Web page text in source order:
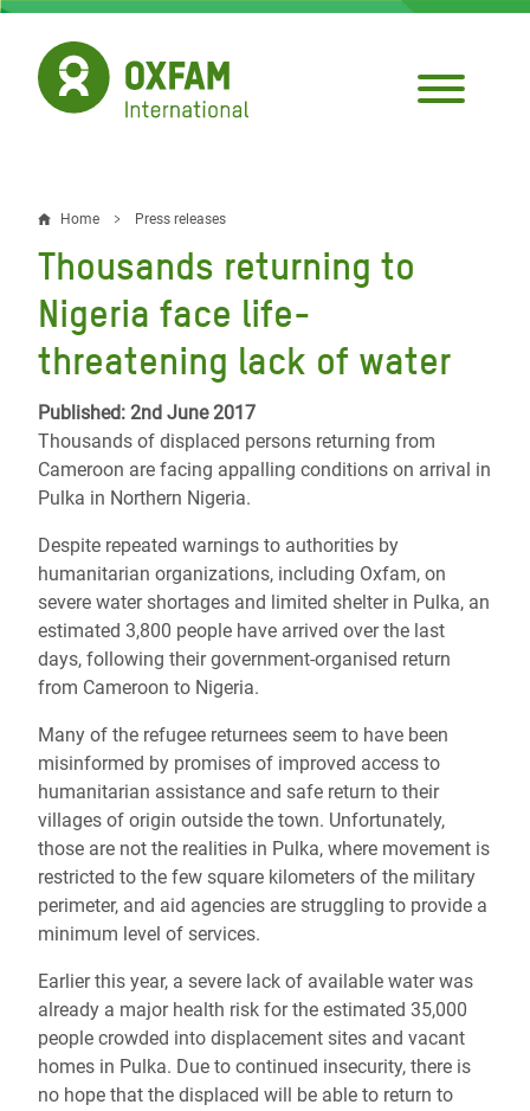
Skip
main
content
Breadcrumb
Home Press releases
Thousands returning to
Nigeria face life-
threatening lack of water
Published: 2nd June 2017
Thousands of displaced persons returning from
Cameroon are facing appalling conditions on arrival in
Pulka in Northern Nigeria.
Despite repeated warnings to authorities by
humanitarian organizations, including Oxfam, on
severe water shortages and limited shelter in Pulka, an
estimated 3,800 people have arrived over the last
days, following their government-organised return
from Cameroon to Nigeria.
Many of the refugee returnees seem to have been
misinformed by promises of improved access to
humanitarian assistance and safe return to their
villages of origin outside the town. Unfortunately,
those are not the realities in Pulka, where movement is
restricted to the few square kilometers of the military
perimeter, and aid agencies are struggling to provide a
minimum level of services.
Earlier this year, a severe lack of available water was
already a major health risk for the estimated 35,000
people crowded into displacement sites and vacant
homes in Pulka. Due to continued insecurity, there is
no hope that the displaced will be able to return to